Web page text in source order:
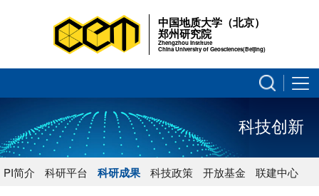
中国地质大学（北京）
郑州研究院
Zhengzhou Institute
China University of Geosciences(Beijing)
科技创新
PI简介 科研平台 科研成果 科技政策 开放基金 联建中心